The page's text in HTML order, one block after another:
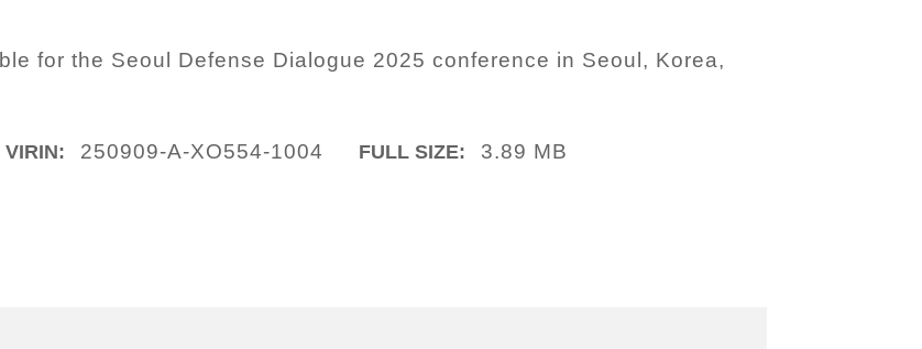
for the Seoul Defense Dialogue 2025 conference in Seoul, Korea,
VIRIN: 250909-A-XO554-1004 FULL SIZE: 3.89 MB